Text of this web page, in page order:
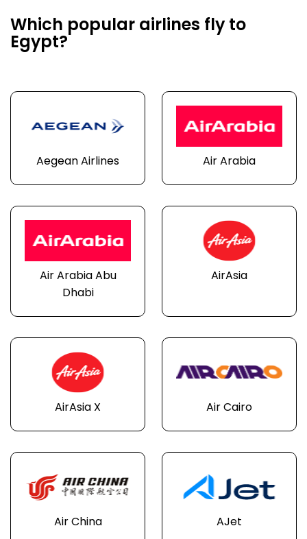
Which popular airlines fly to
Egypt?
Aegean Airlines Air Arabia
Air Arabia Abu
Dhabi
AirAsia
AirAsia X Air Cairo
Air China AJet